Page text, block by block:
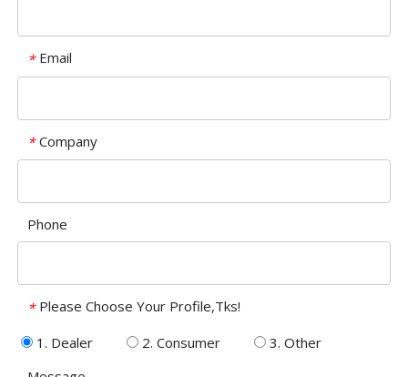
* Email
* Company
Phone
* Please Choose Your Profile,Tks!
1. Dealer
2. Consumer
3. Other